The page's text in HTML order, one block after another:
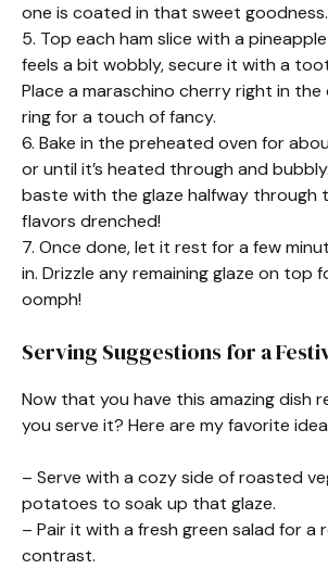
one is coated in that sweet goodness.
5. Top each ham slice with a
feels a bit wobbly, secure it with a
Place a maraschino cherry right in
ring for a touch of fancy.
6. Bake in the preheated oven for
or until it’s heated through and
baste with the glaze halfway through
flavors drenched!
7. Once done, let it rest for a few
in. Drizzle any remaining glaze on top
oomph!
Serving Suggestions for a
Now that you have this amazing dish
you serve it? Here are my favorite
– Serve with a cozy side of roasted
potatoes to soak up that glaze.
– Pair it with a fresh green salad for a
contrast.